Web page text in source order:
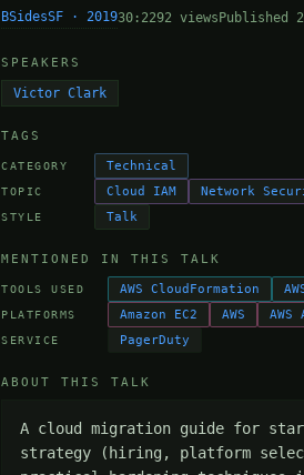
BSidesSF · 201930:2292 viewsPublished
SPEAKERS
Victor Clark
TAGS
CATEGORY Technical
TOPIC Cloud IAM Network
STYLE Talk
MENTIONED IN THIS TALK
TOOLS USED AWS CloudFormation
PLATFORMS Amazon EC2 AWS AWS
SERVICE PagerDuty
ABOUT THIS TALK
A cloud migration guide for
strategy (hiring, platform